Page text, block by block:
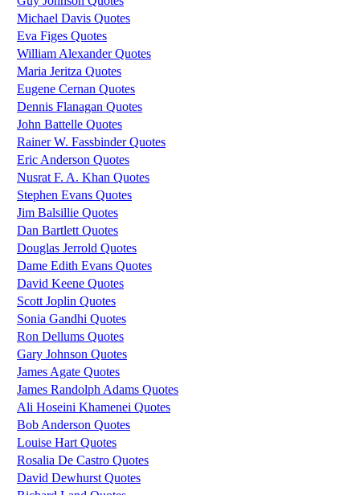
Michael Davis Quotes
Eva Figes Quotes
William Alexander Quotes
Maria Jeritza Quotes
Eugene Cernan Quotes
Dennis Flanagan Quotes
John Battelle Quotes
Rainer W. Fassbinder Quotes
Eric Anderson Quotes
Nusrat F. A. Khan Quotes
Stephen Evans Quotes
Jim Balsillie Quotes
Dan Bartlett Quotes
Douglas Jerrold Quotes
Dame Edith Evans Quotes
David Keene Quotes
Scott Joplin Quotes
Sonia Gandhi Quotes
Ron Dellums Quotes
Gary Johnson Quotes
James Agate Quotes
James Randolph Adams Quotes
Ali Hoseini Khamenei Quotes
Bob Anderson Quotes
Louise Hart Quotes
Rosalia De Castro Quotes
David Dewhurst Quotes